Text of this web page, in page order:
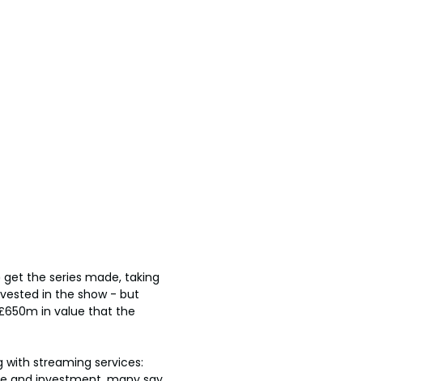
the series made, taking
in the show - but
in value that the
streaming services: